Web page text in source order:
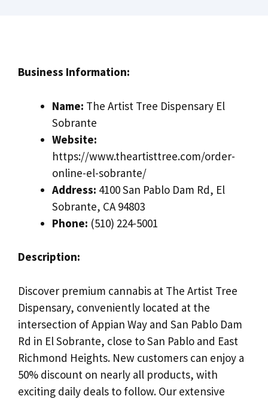
Business Information:
Name: The Artist Tree Dispensary El
Sobrante
Website:
https://www.theartisttree.com/order-
online-el-sobrante/
Address: 4100 San Pablo Dam Rd, El
Sobrante, CA 94803
Phone: (510) 224-5001
Description:
Discover premium cannabis at The Artist Tree
Dispensary, conveniently located at the
intersection of Appian Way and San Pablo Dam
Rd in El Sobrante, close to San Pablo and East
Richmond Heights. New customers can enjoy a
50% discount on nearly all products, with
exciting daily deals to follow. Our extensive